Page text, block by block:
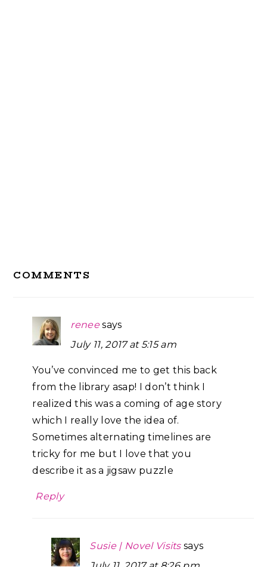
Interactions
COMMENTS
renee says
July 11, 2017 at 5:15 am
You’ve convinced me to get this back
from the library asap! I don’t think I
realized this was a coming of age story
which I really love the idea of.
Sometimes alternating timelines are
tricky for me but I love that you
describe it as a jigsaw puzzle
Reply
Susie | Novel Visits says